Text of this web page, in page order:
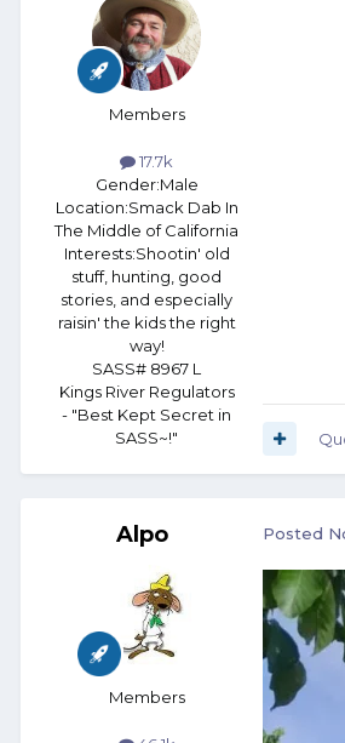
Members
17.7k
Gender:Male
Location:Smack Dab In
The Middle of California
Interests:Shootin' old
stuff, hunting, good
stories, and especially
raisin' the kids the right
way!
SASS# 8967 L
Kings River Regulators
- "Best Kept Secret in
SASS~!"
Alpo
Members
Posted